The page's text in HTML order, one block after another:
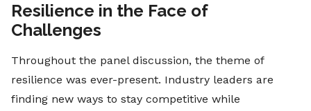
Resilience in the Face of
Challenges
Throughout the panel discussion, the theme of
resilience was ever-present. Industry leaders are
finding new ways to stay competitive while